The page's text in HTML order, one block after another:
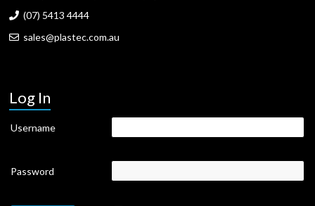
(07) 5413 4444
sales@plastec.com.au
Log In
Username
Password